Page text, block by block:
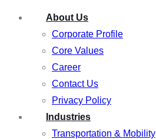
About Us
Corporate Profile
Core Values
Career
Contact Us
Privacy Policy
Industries
Transportation & Mobility